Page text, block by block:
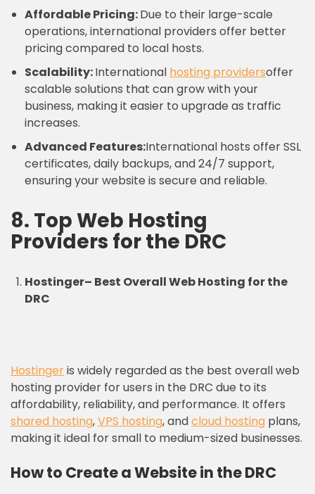
Affordable Pricing:Due to their large-scale
operations, international providers offer better
pricing compared to local hosts.
Scalability:International hosting providersoffer
scalable solutions that can grow with your
business, making it easier to upgrade as traffic
increases.
Advanced Features:International hosts offer SSL
certificates, daily backups, and 24/7 support,
ensuring your website is secure and reliable.
8. Top Web Hosting
Providers for the DRC
Hostinger– Best Overall Web Hosting for the
DRC
Hostingeris widely regarded as the best overall web
hosting provider for users in the DRC due to its
affordability, reliability, and performance. It offers
shared hosting,VPS hosting, andcloud hosting plans,
making it ideal for small to medium-sized businesses.
How to Create a Website in the DRC